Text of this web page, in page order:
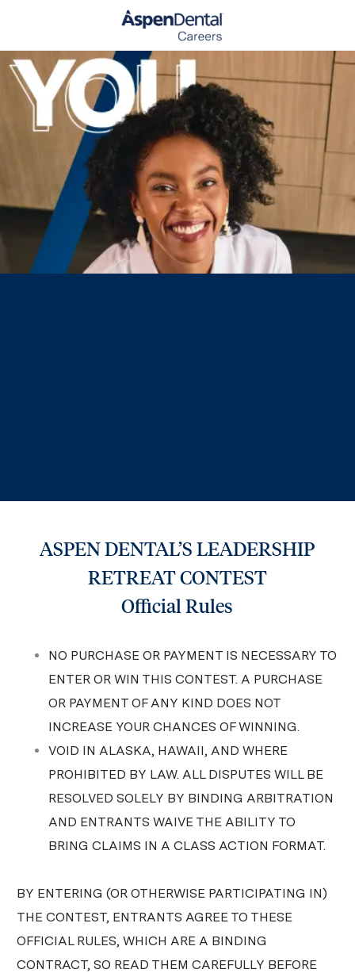
ASPEN DENTAL’S LEADERSHIP
RETREAT CONTEST
Official Rules
NO PURCHASE OR PAYMENT IS NECESSARY TO
ENTER OR WIN THIS CONTEST. A PURCHASE
OR PAYMENT OF ANY KIND DOES NOT
INCREASE YOUR CHANCES OF WINNING.
VOID IN ALASKA, HAWAII, AND WHERE
PROHIBITED BY LAW. ALL DISPUTES WILL BE
RESOLVED SOLELY BY BINDING ARBITRATION
AND ENTRANTS WAIVE THE ABILITY TO
BRING CLAIMS IN A CLASS ACTION FORMAT.
BY ENTERING (OR OTHERWISE PARTICIPATING IN)
THE CONTEST, ENTRANTS AGREE TO THESE
OFFICIAL RULES, WHICH ARE A BINDING
CONTRACT, SO READ THEM CAREFULLY BEFORE